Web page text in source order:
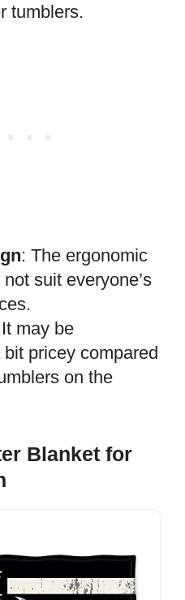
tumblers.
: The ergonomic
suit everyone’s
may be
pricey compared
on the
Blanket for